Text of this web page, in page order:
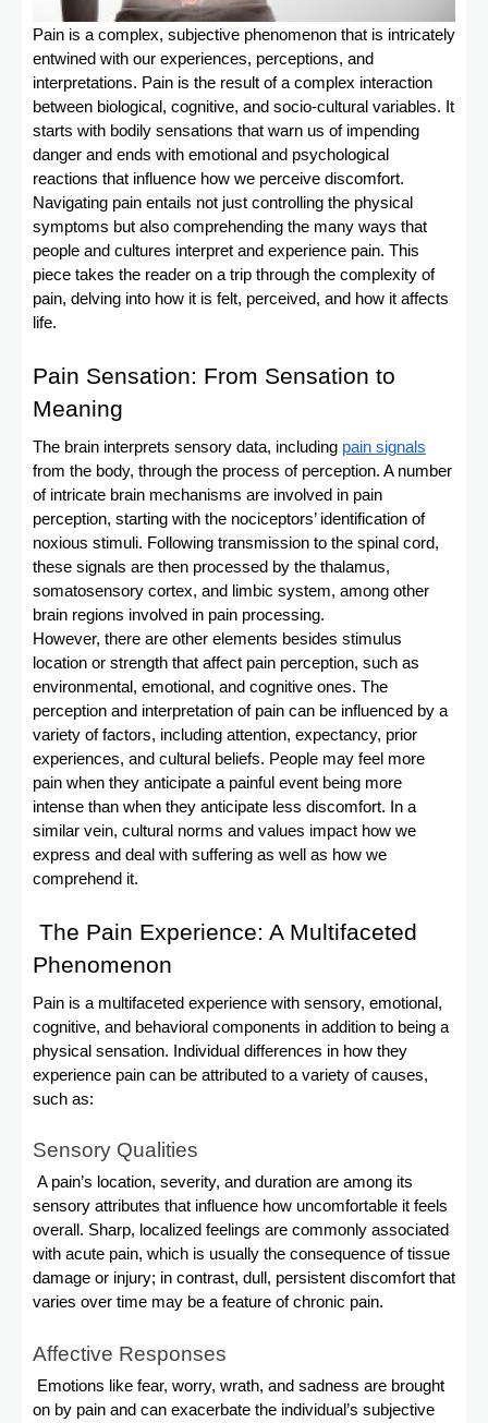
Pain is a complex, subjective phenomenon that is intricately
entwined with our experiences, perceptions, and
interpretations. Pain is the result of a complex interaction
between biological, cognitive, and socio-cultural variables. It
starts with bodily sensations that warn us of impending
danger and ends with emotional and psychological
reactions that influence how we perceive discomfort.
Navigating pain entails not just controlling the physical
symptoms but also comprehending the many ways that
people and cultures interpret and experience pain. This
piece takes the reader on a trip through the complexity of
pain, delving into how it is felt, perceived, and how it affects
life.
Pain Sensation: From Sensation to
Meaning
The brain interprets sensory data, including pain signals
from the body, through the process of perception. A number
of intricate brain mechanisms are involved in pain
perception, starting with the nociceptors’ identification of
noxious stimuli. Following transmission to the spinal cord,
these signals are then processed by the thalamus,
somatosensory cortex, and limbic system, among other
brain regions involved in pain processing.
However, there are other elements besides stimulus
location or strength that affect pain perception, such as
environmental, emotional, and cognitive ones. The
perception and interpretation of pain can be influenced by a
variety of factors, including attention, expectancy, prior
experiences, and cultural beliefs. People may feel more
pain when they anticipate a painful event being more
intense than when they anticipate less discomfort. In a
similar vein, cultural norms and values impact how we
express and deal with suffering as well as how we
comprehend it.
The Pain Experience: A Multifaceted
Phenomenon
Pain is a multifaceted experience with sensory, emotional,
cognitive, and behavioral components in addition to being a
physical sensation. Individual differences in how they
experience pain can be attributed to a variety of causes,
such as:
Sensory Qualities
A pain’s location, severity, and duration are among its
sensory attributes that influence how uncomfortable it feels
overall. Sharp, localized feelings are commonly associated
with acute pain, which is usually the consequence of tissue
damage or injury; in contrast, dull, persistent discomfort that
varies over time may be a feature of chronic pain.
Affective Responses
Emotions like fear, worry, wrath, and sadness are brought
on by pain and can exacerbate the individual’s subjective